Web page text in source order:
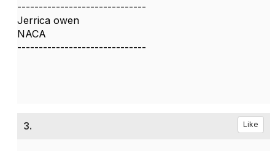
------------------------------
Jerrica owen
NACA
------------------------------
3. Like